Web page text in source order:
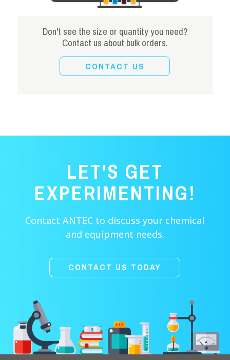
Don't see the size or quantity you need?
Contact us about bulk orders.
CONTACT US
LET'S GET
EXPERIMENTING!
Contact ANTEC to discuss your chemical
and equipment needs.
CONTACT US TODAY